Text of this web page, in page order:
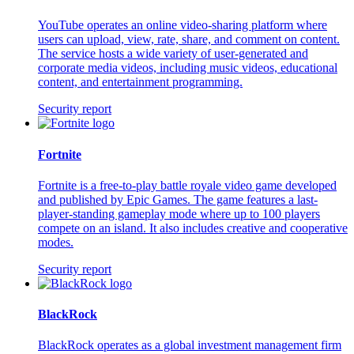
YouTube operates an online video-sharing platform where
users can upload, view, rate, share, and comment on content.
The service hosts a wide variety of user-generated and
corporate media videos, including music videos, educational
content, and entertainment programming.
Security report
Fortnite
Fortnite is a free-to-play battle royale video game developed
and published by Epic Games. The game features a last-
player-standing gameplay mode where up to 100 players
compete on an island. It also includes creative and cooperative
modes.
Security report
BlackRock
BlackRock operates as a global investment management firm